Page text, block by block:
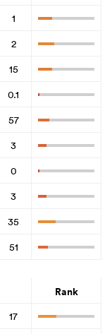
1
2
15
0.1
57
3
0
3
35
51
Rank
17